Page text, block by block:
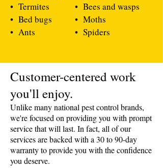
• Termites
• Bed bugs
• Ants
• Bees and wasps
• Moths
• Spiders
​Customer-centered work
you'll enjoy.
Unlike many national pest control brands,
we're focused on providing you with prompt
service that will last. In fact, all of our
services are backed with a 30 to 90-day
warranty to provide you with the confidence
you deserve.